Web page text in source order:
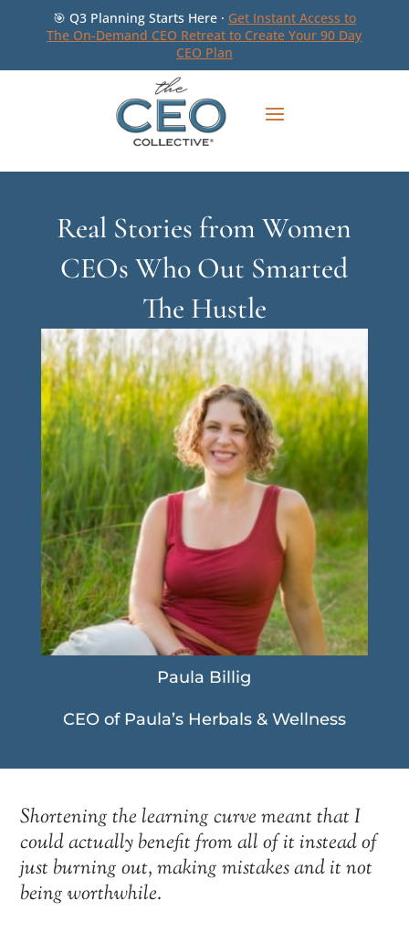
🎯 Q3 Planning Starts Here · Get Instant Access to
The On-Demand CEO Retreat to Create Your 90 Day
CEO Plan
Real Stories from Women
CEOs Who Out Smarted
The Hustle
Paula Billig
CEO of Paula’s Herbals & Wellness
Shortening the learning curve meant that I
could actually benefit from all of it instead of
just burning out, making mistakes and it not
being worthwhile.